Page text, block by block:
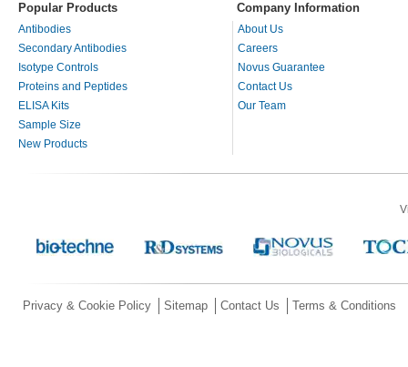
Popular Products Company Information
Antibodies
Secondary Antibodies
Isotype Controls
Proteins and Peptides
ELISA Kits
Sample Size
New Products
About Us
Careers
Novus Guarantee
Contact Us
Our Team
Privacy & Cookie Policy Sitemap Contact Us Terms & Conditions